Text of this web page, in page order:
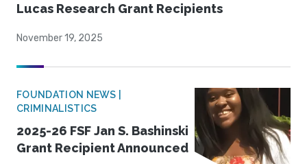
Lucas Research Grant Recipients
November 19, 2025
FOUNDATION NEWS |
CRIMINALISTICS
2025-26 FSF Jan S. Bashinski
Grant Recipient Announced